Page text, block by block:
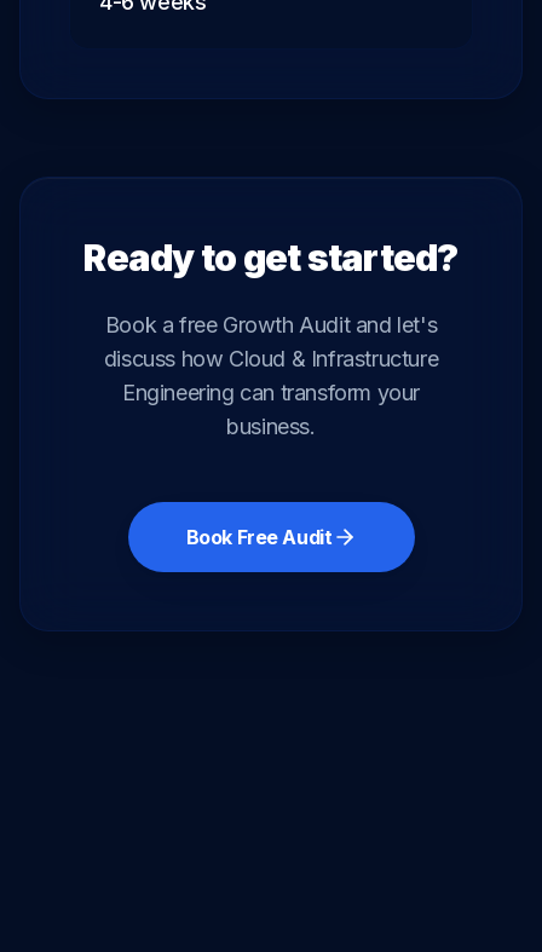
Ready to get started?
Book a free Growth Audit and let's
discuss how Cloud & Infrastructure
Engineering can transform your
business.
Book Free Audit